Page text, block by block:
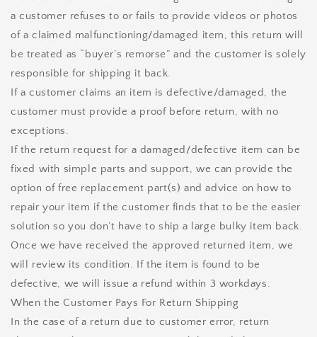
a customer refuses to or fails to provide videos or photos
of a claimed malfunctioning/damaged item, this return will
be treated as “buyer’s remorse” and the customer is solely
responsible for shipping it back.
If a customer claims an item is defective/damaged, the
customer must provide a proof before return, with no
exceptions.
If the return request for a damaged/defective item can be
fixed with simple parts and support, we can provide the
option of free replacement part(s) and advice on how to
repair your item if the customer finds that to be the easier
solution so you don’t have to ship a large bulky item back.
Once we have received the approved returned item, we
will review its condition. If the item is found to be
defective, we will issue a refund within 3 workdays.
When the Customer Pays For Return Shipping
In the case of a return due to customer error, return